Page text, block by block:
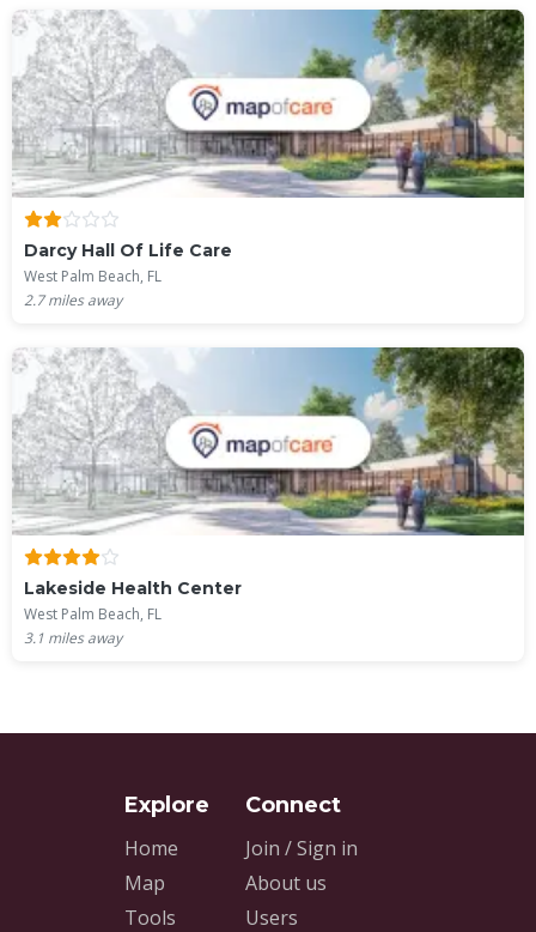
Darcy Hall Of Life Care
West Palm Beach, FL
2.7miles away
Lakeside Health Center
West Palm Beach, FL
3.1 miles away
Home
Map
Tools
Join / Sign in
About us
Users